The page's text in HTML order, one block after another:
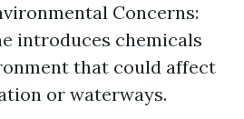
Concerns:
introduces chemicals
that could affect
or waterways.